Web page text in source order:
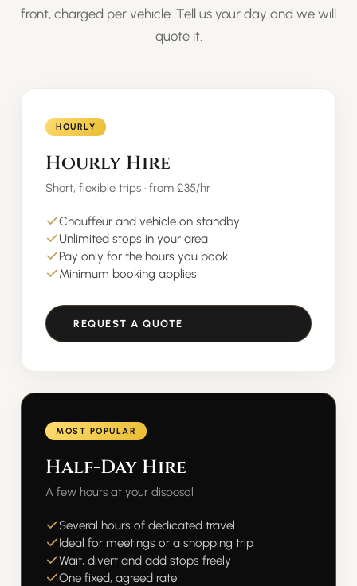
front, charged per vehicle. Tell us your day and we will
quote it.
HOURLY
Hourly Hire
Short, flexible trips · from £35/hr
Chauffeur and vehicle on standby
Unlimited stops in your area
Pay only for the hours you book
Minimum booking applies
REQUEST A QUOTE
MOST POPULAR
Half-Day Hire
A few hours at your disposal
Several hours of dedicated travel
Ideal for meetings or a shopping trip
Wait, divert and add stops freely
One fixed, agreed rate